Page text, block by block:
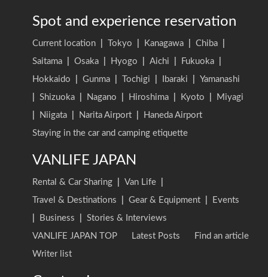
Spot and experience reservation
Current location Tokyo Kanagawa Chiba
Saitama
Osaka Hyogo Aichi Fukuoka
Hokkaido
Gunma Tochigi Ibaraki
Yamanashi
Shizuoka Nagano Hiroshima Kyoto
Miyagi
Niigata Narita Airport
Haneda Airport
Staying in the car and camping etiquette
VANLIFE JAPAN
Rental & Car Sharing Van Life
Travel & Destinations
Gear & Equipment
Events
Business
Stories & Interviews
VANLIFE JAPAN TOP
Latest Posts
Find an article
Writer list